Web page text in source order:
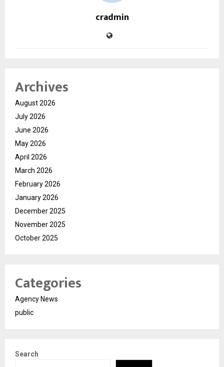
cradmin
Archives
August 2026
July 2026
June 2026
May 2026
April 2026
March 2026
February 2026
January 2026
December 2025
November 2025
October 2025
Categories
Agency News
public
Search